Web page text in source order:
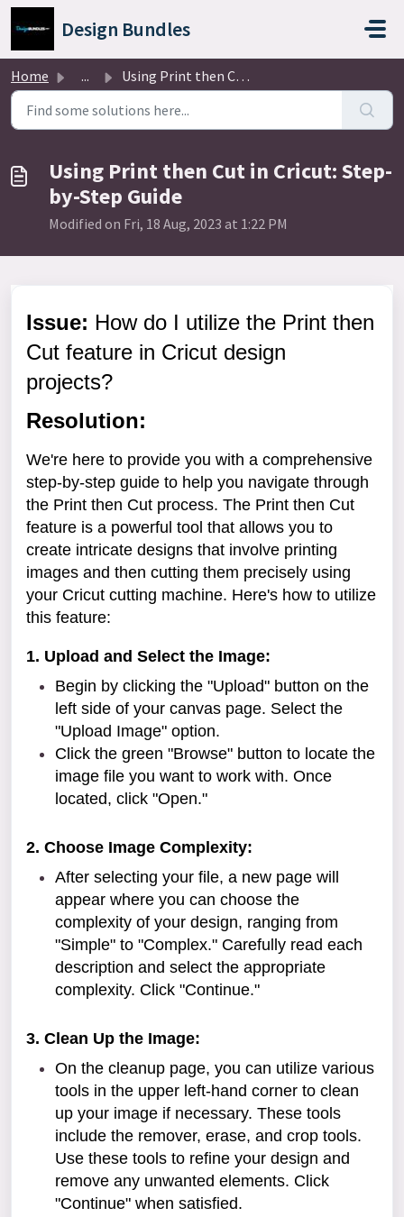
Skip to main content
Design Bundles
Home ... Using Print then Cut in Cricut: Step-by-Step Guide
Using Print then Cut in Cricut: Step-
by-Step Guide
Modified on Fri, 18 Aug, 2023 at 1:22 PM
Issue: How do I utilize the Print then
Cut feature in Cricut design
projects?
Resolution:
We're here to provide you with a comprehensive
step-by-step guide to help you navigate through
the Print then Cut process. The Print then Cut
feature is a powerful tool that allows you to
create intricate designs that involve printing
images and then cutting them precisely using
your Cricut cutting machine. Here's how to utilize
this feature:
1. Upload and Select the Image:
Begin by clicking the "Upload" button on the
left side of your canvas page. Select the
"Upload Image" option.
Click the green "Browse" button to locate the
image file you want to work with. Once
located, click "Open."
2. Choose Image Complexity:
After selecting your file, a new page will
appear where you can choose the
complexity of your design, ranging from
"Simple" to "Complex." Carefully read each
description and select the appropriate
complexity. Click "Continue."
3. Clean Up the Image:
On the cleanup page, you can utilize various
tools in the upper left-hand corner to clean
up your image if necessary. These tools
include the remover, erase, and crop tools.
Use these tools to refine your design and
remove any unwanted elements. Click
"Continue" when satisfied.